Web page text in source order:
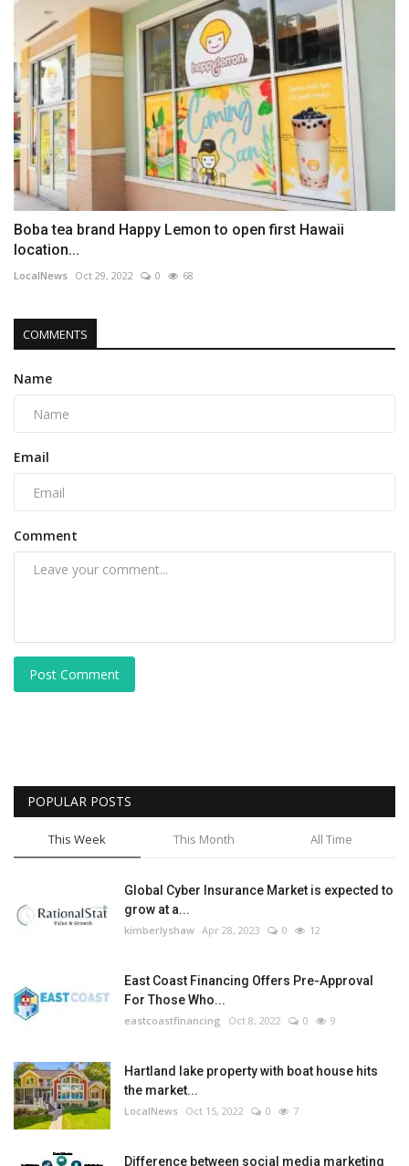
Boba tea brand Happy Lemon to open first Hawaii
location...
LocalNews Oct 29, 2022 0 68
COMMENTS
Name
Email
Comment
Post Comment
POPULAR POSTS
This Week This Month All Time
Global Cyber Insurance Market is expected to
grow at a...
kimberlyshaw Apr 28, 2023 0 12
East Coast Financing Offers Pre-Approval
For Those Who...
eastcoastfinancing Oct 8, 2022 0 9
Hartland lake property with boat house hits
the market...
LocalNews Oct 15, 2022 0 7
Difference between social media marketing